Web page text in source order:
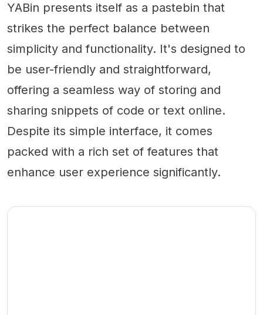
YABin presents itself as a pastebin that
strikes the perfect balance between
simplicity and functionality. It's designed to
be user-friendly and straightforward,
offering a seamless way of storing and
sharing snippets of code or text online.
Despite its simple interface, it comes
packed with a rich set of features that
enhance user experience significantly.